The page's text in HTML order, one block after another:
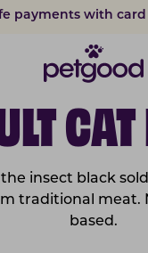
discount on
payments with card
insect black
traditional
based.